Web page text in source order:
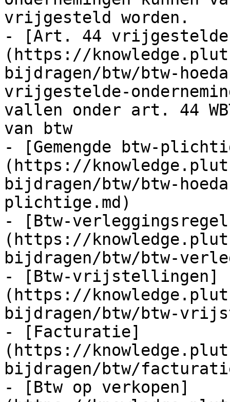
vrijgesteld worden.
- [Art. 44 vrijgestelde
(https://
bijdragen/btw/btw-
vrijgestelde-
vallen onder art. 44
van btw
- [Gemengde btw-
(https://
bijdragen/btw/btw-
plichtige.md)
- [Btw-
(https://
bijdragen/btw/btw-
- [Btw-vrijstellingen]
(https://
bijdragen/btw/btw-
- [Facturatie]
(https://
bijdragen/btw/
- [Btw op verkopen]